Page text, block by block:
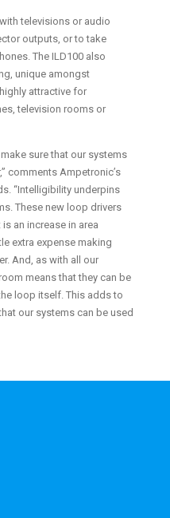
televisions or audio
outputs, or to take
The ILD100 also
unique amongst
attractive for
television rooms or
sure that our systems
comments Ampetronic’s
“Intelligibility underpins
These new loop drivers
an increase in area
extra expense making
And, as with all our
means that they can be
loop itself. This adds to
our systems can be used